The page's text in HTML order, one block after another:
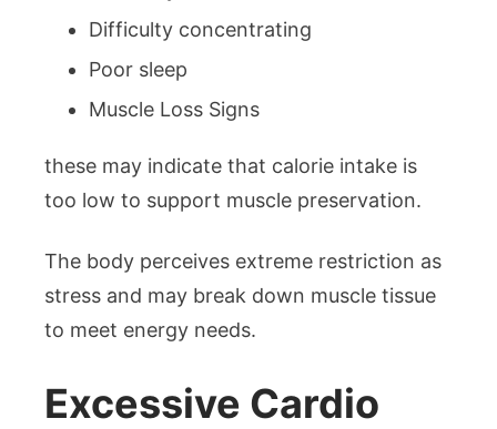
Difficulty concentrating
Poor sleep
Muscle Loss Signs
these may indicate that calorie intake is
too low to support muscle preservation.
The body perceives extreme restriction as
stress and may break down muscle tissue
to meet energy needs.
Excessive Cardio